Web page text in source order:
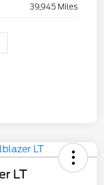
39,945 Miles
LT